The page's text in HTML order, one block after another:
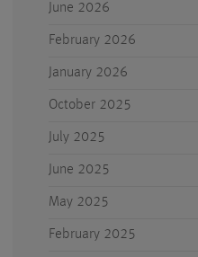
June 2026
February 2026
January 2026
October 2025
July 2025
June 2025
May 2025
February 2025